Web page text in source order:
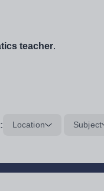
teacher.
Location Subject